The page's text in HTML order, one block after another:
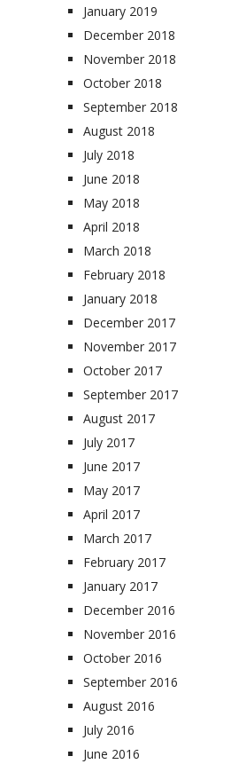
January 2019
December 2018
November 2018
October 2018
September 2018
August 2018
July 2018
June 2018
May 2018
April 2018
March 2018
February 2018
January 2018
December 2017
November 2017
October 2017
September 2017
August 2017
July 2017
June 2017
May 2017
April 2017
March 2017
February 2017
January 2017
December 2016
November 2016
October 2016
September 2016
August 2016
July 2016
June 2016